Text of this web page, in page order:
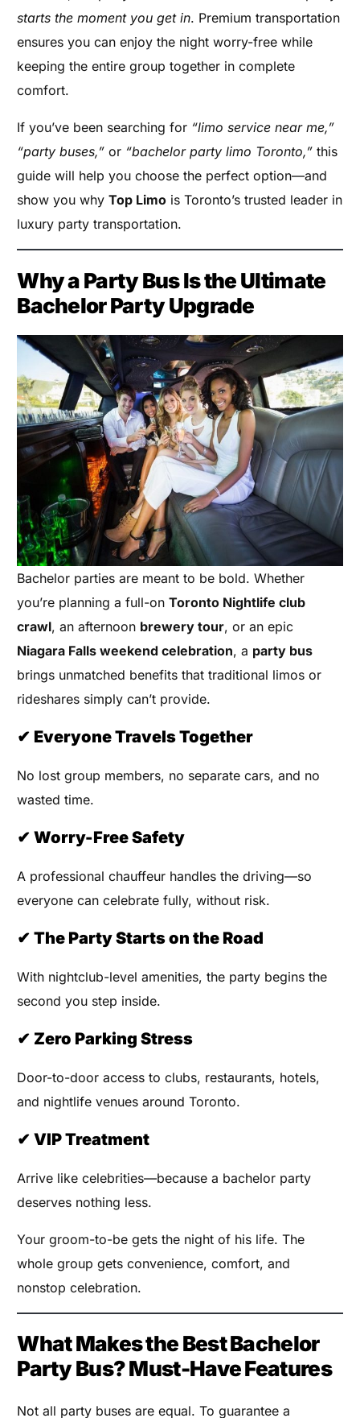
starts the moment you get in. Premium transportation
ensures you can enjoy the night worry-free while
keeping the entire group together in complete
comfort.
If you’ve been searching for “limo service near me,”
“party buses,” or “bachelor party limo Toronto,” this
guide will help you choose the perfect option—and
show you whyTop Limo is Toronto’s trusted leader in
luxury party transportation.
Why a Party Bus Is the Ultimate
Bachelor Party Upgrade
Bachelor parties are meant to be bold. Whether
you’re planning a full-onToronto Nightlife club
crawl, an afternoon brewery tour, or an epic
Niagara Falls weekend celebration, a party bus
brings unmatched benefits that traditional limos or
rideshares simply can’t provide.
✔ Everyone Travels Together
No lost group members, no separate cars, and no
wasted time.
✔ Worry-Free Safety
A professional chauffeur handles the driving—so
everyone can celebrate fully, without risk.
✔ The Party Starts on the Road
With nightclub-level amenities, the party begins the
second you step inside.
✔ Zero Parking Stress
Door-to-door access to clubs, restaurants, hotels,
and nightlife venues around Toronto.
✔ VIP Treatment
Arrive like celebrities—because a bachelor party
deserves nothing less.
Your groom-to-be gets the night of his life. The
whole group gets convenience, comfort, and
nonstop celebration.
What Makes the Best Bachelor
Party Bus? Must-Have Features
Not all party buses are equal. To guarantee a